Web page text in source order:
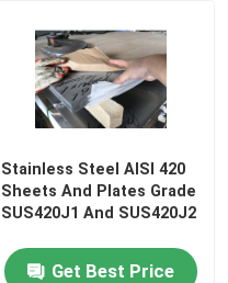
Stainless Steel AISI 420
Sheets And Plates Grade
SUS420J1 And SUS420J2
Get Best Price